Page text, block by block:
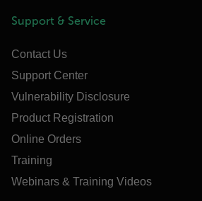
Support & Service
Contact Us
Support Center
Vulnerability Disclosure
Product Registration
Online Orders
Training
Webinars & Training Videos